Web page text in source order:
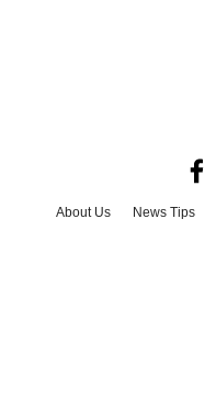
About Us News Tips